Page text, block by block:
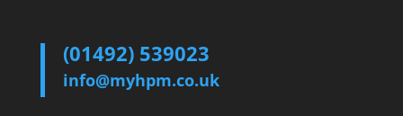
(01492) 539023
info@myhpm.co.uk